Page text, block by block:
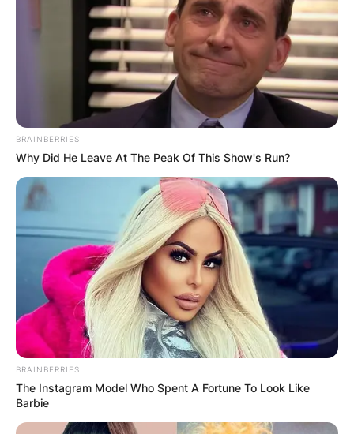
The glasses are made of titanium coil temple
arms painted gold then touched up with a matte
black acetate wrap.
Who Is Mattia Binotto?
Binotto is a Swiss-born Italian engineer and has
served as team principal of Scuderia Ferrari in
Formula One since 2019.
Born in November 1969, in Lausanne, Binotto
attended the École Polytechnique Fédérale de
Lausanne, where he earned a degree in
mechanical engineering.
He proceeded to bag a master’s degree in motor
vehicle engineering at the University of Modena
and Reggio Emilia.
BRAINBERRIES
Why Did He Leave At The Peak Of This Show's Run?
BRAINBERRIES
The Instagram Model Who Spent A Fortune To Look Like
Barbie